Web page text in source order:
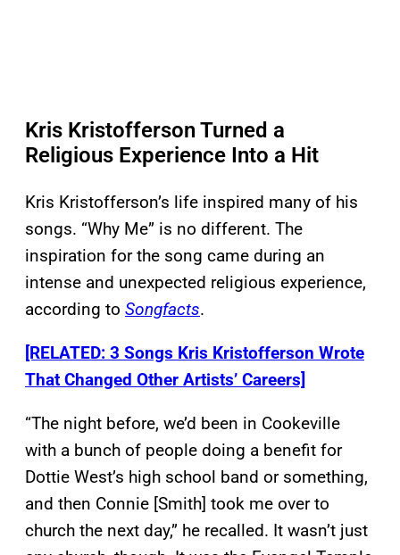
Kris Kristofferson Turned a
Religious Experience Into a Hit
Kris Kristofferson’s life inspired many of his
songs. “Why Me” is no different. The
inspiration for the song came during an
intense and unexpected religious experience,
according to Songfacts.
[RELATED: 3 Songs Kris Kristofferson Wrote
That Changed Other Artists’ Careers]
“The night before, we’d been in Cookeville
with a bunch of people doing a benefit for
Dottie West’s high school band or something,
and then Connie [Smith] took me over to
church the next day,” he recalled. It wasn’t just